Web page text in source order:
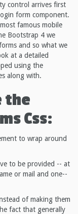
control arrives first
form component.
famous mobile
Bootstrap 4 we
and so what we
at a detailed
using the
along with.
the
Css:
to wrap around
to be provided -- at
or mail and one--
of making them
fact that generally